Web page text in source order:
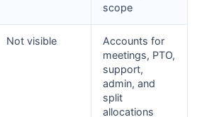
scope
Not visible
Accounts for
meetings, PTO,
support,
admin, and
split
allocations